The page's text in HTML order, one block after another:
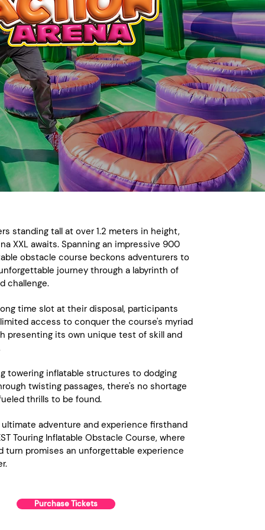
standing tall at over 1.2 meters in height,
XXL awaits. Spanning an impressive 900
obstacle course beckons adventurers to
journey through a labyrinth of
challenge.
time slot at their disposal, participants
access to conquer the course's myriad
presenting its own unique test of skill and
towering inflatable structures to dodging
twisting passages, there's no shortage
thrills to be found.
ultimate adventure and experience firsthand
Touring Inflatable Obstacle Course, where
turn promises an unforgettable experience
Purchase Tickets